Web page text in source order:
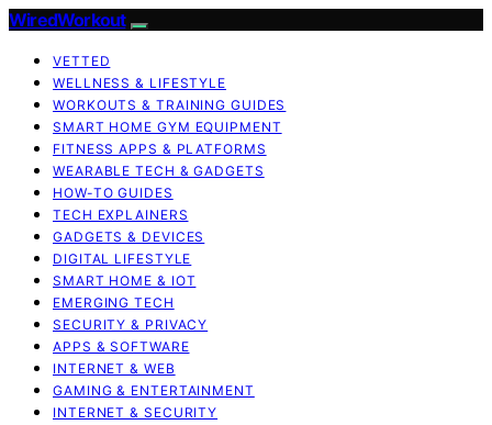
WiredWorkout
VETTED
WELLNESS & LIFESTYLE
WORKOUTS & TRAINING GUIDES
SMART HOME GYM EQUIPMENT
FITNESS APPS & PLATFORMS
WEARABLE TECH & GADGETS
HOW-TO GUIDES
TECH EXPLAINERS
GADGETS & DEVICES
DIGITAL LIFESTYLE
SMART HOME & IOT
EMERGING TECH
SECURITY & PRIVACY
APPS & SOFTWARE
INTERNET & WEB
GAMING & ENTERTAINMENT
INTERNET & SECURITY